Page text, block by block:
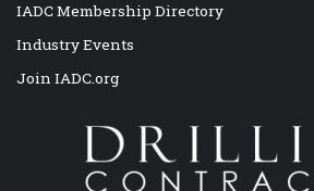
IADC Membership Directory
Industry Events
Join IADC.org